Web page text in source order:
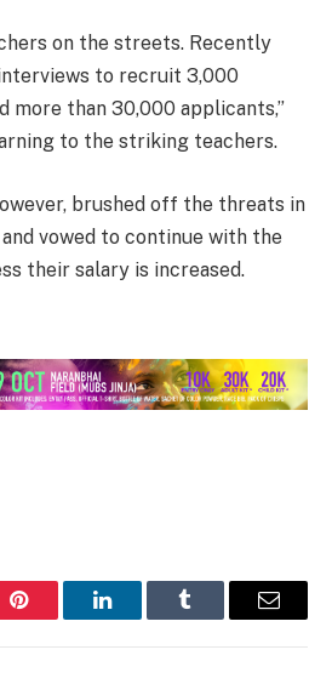
on the streets. Recently
to recruit 3,000
more than 30,000 applicants,”
to the striking teachers.
brushed off the threats in
vowed to continue with the
their salary is increased.
Pinterest LinkedInTumblr Email